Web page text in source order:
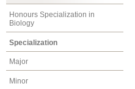
Honours Specialization in
Biology
Specialization
Major
Minor